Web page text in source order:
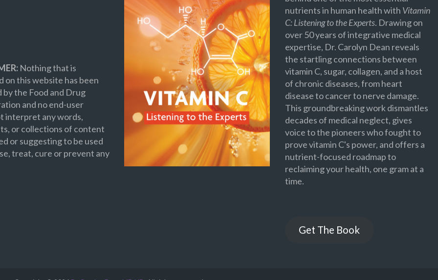
Nothing that is
on this website has been
by the Food and Drug
and no end-user
interpret any words,
or collections of content
or suggesting to be used
treat, cure or prevent any
nutrients in human health with Vitamin
C: Listening to the Experts. Drawing on
over 50 years of integrative medical
expertise, Dr. Carolyn Dean reveals
the startling connections between
vitamin C, sugar, collagen, and a host
of chronic diseases, from heart
disease to cancer to nerve damage.
This groundbreaking work dismantles
decades of medical neglect, gives
voice to the pioneers who fought to
prove vitamin C's power, and offers a
nutrient-focused roadmap to
reclaiming your health, one gram at a
time.
Get The Book